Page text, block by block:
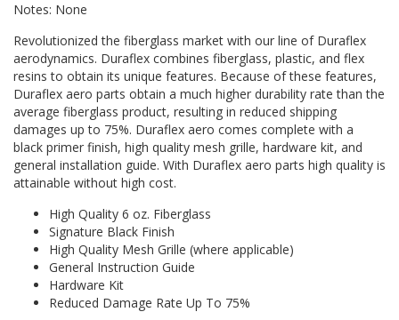
Notes: None
Revolutionized the fiberglass market with our line of Duraflex
aerodynamics. Duraflex combines fiberglass, plastic, and flex
resins to obtain its unique features. Because of these features,
Duraflex aero parts obtain a much higher durability rate than the
average fiberglass product, resulting in reduced shipping
damages up to 75%. Duraflex aero comes complete with a
black primer finish, high quality mesh grille, hardware kit, and
general installation guide. With Duraflex aero parts high quality is
attainable without high cost.
High Quality 6 oz. Fiberglass
Signature Black Finish
High Quality Mesh Grille (where applicable)
General Instruction Guide
Hardware Kit
Reduced Damage Rate Up To 75%